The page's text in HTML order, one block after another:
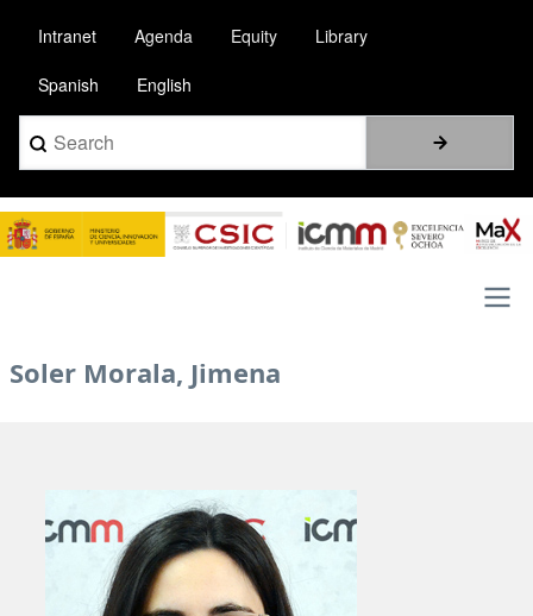
main
content
Intranet Agenda Equity Library
Spanish English
Search
Image
Main
Soler Morala, Jimena